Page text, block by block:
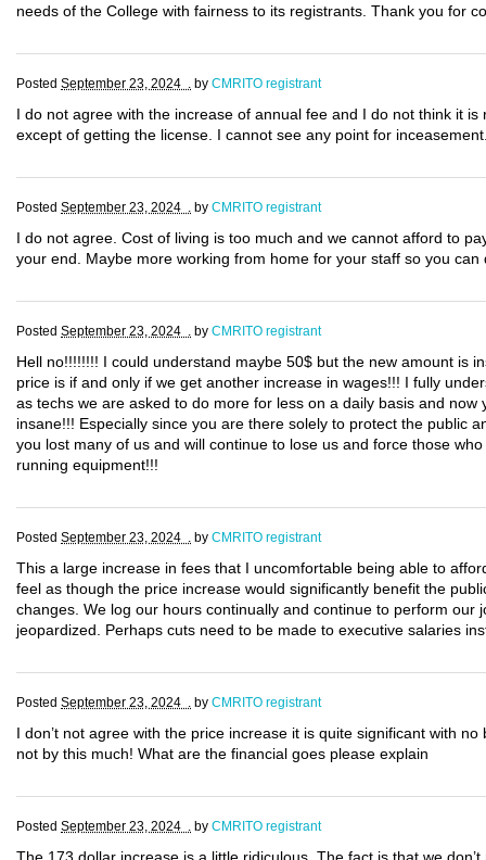
needs of the College with fairness to its registrants. Thank you for
Posted September 23, 2024 . by CMRITO registrant
I do not agree with the increase of annual fee and I do not think it
except of getting the license. I cannot see any point for
Posted September 23, 2024 . by CMRITO registrant
I do not agree. Cost of living is too much and we cannot afford to
your end. Maybe more working from home for your staff so you
Posted September 23, 2024 . by CMRITO registrant
Hell no!!!!!!!! I could understand maybe 50$ but the new amount is
price is if and only if we get another increase in wages!!! I fully
as techs we are asked to do more for less on a daily basis and
insane!!! Especially since you are there solely to protect the public
you lost many of us and will continue to lose us and force those
running equipment!!!
Posted September 23, 2024 . by CMRITO registrant
This a large increase in fees that I uncomfortable being able to
feel as though the price increase would significantly benefit the
changes. We log our hours continually and continue to perform our
jeopardized. Perhaps cuts need to be made to executive salaries
Posted September 23, 2024 . by CMRITO registrant
I don’t not agree with the price increase it is quite significant with
not by this much! What are the financial goes please explain
Posted September 23, 2024 . by CMRITO registrant